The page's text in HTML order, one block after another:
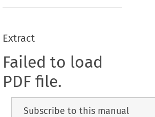
Extract
Failed to load
PDF file.
Subscribe to this manual